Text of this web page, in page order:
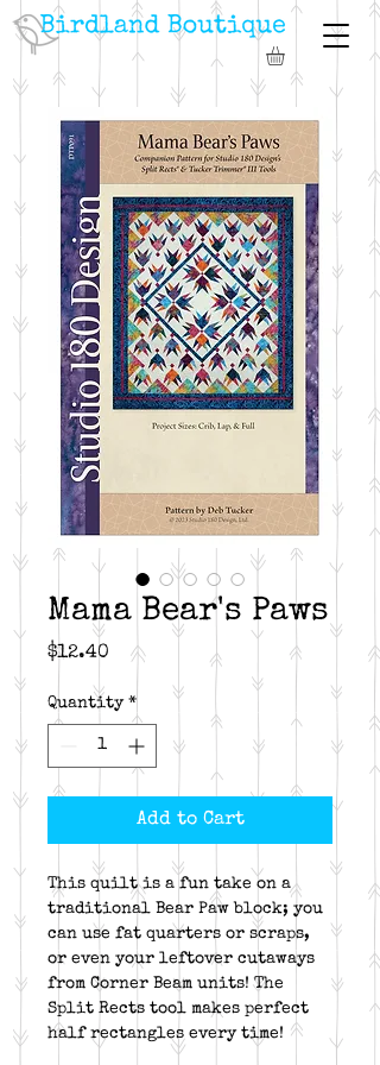
Mama Bear's Paws
$12.40 Price
Quantity *
Add to Cart
This quilt is a fun take on a
traditional Bear Paw block; you
can use fat quarters or scraps,
or even your leftover cutaways
from Corner Beam units! The
Split Rects tool makes perfect
half rectangles every time!